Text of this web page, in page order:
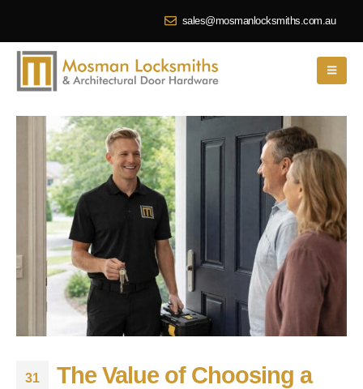
sales@mosmanlocksmiths.com.au
31
The Value of Choosing a